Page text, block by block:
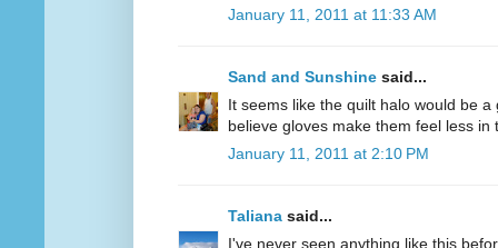
January 11, 2011 at 11:33 AM
Sand and Sunshine said...
It seems like the quilt halo would be
believe gloves make them feel less in
January 11, 2011 at 2:10 PM
Taliana said...
I've never seen anything like this